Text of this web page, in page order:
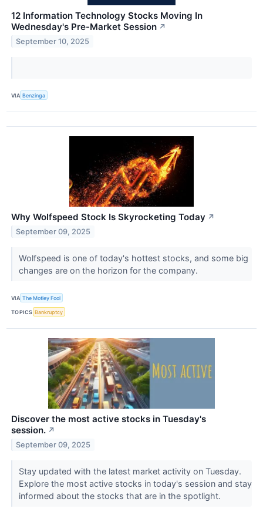
12 Information Technology Stocks Moving In
Wednesday's Pre-Market Session ↗
September 10, 2025
VIA Benzinga
Why Wolfspeed Stock Is Skyrocketing Today ↗
September 09, 2025
Wolfspeed is one of today's hottest stocks, and some big
changes are on the horizon for the company.
VIA The Motley Fool
TOPICS Bankruptcy
Discover the most active stocks in Tuesday's
session. ↗
September 09, 2025
Stay updated with the latest market activity on Tuesday.
Explore the most active stocks in today's session and stay
informed about the stocks that are in the spotlight.